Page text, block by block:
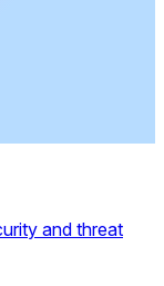
and threat